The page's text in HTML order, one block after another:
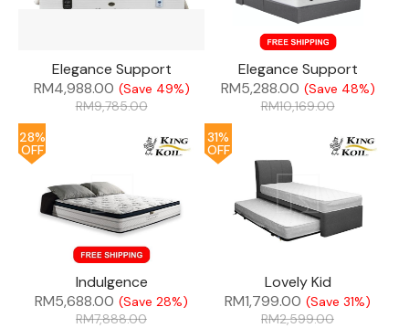
Elegance Support
RM4,988.00 (Save 49%)
RM9,785.00
Elegance Support
RM5,288.00 (Save 48%)
RM10,169.00
28%
OFF
Indulgence
RM5,688.00 (Save 28%)
RM7,888.00
31%
OFF
Lovely Kid
RM1,799.00 (Save 31%)
RM2,599.00